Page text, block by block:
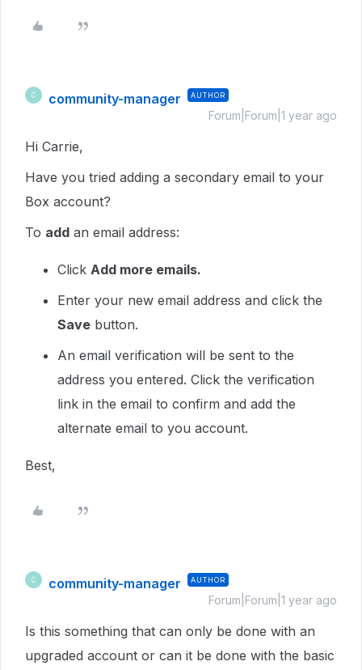
C community-manager AUTHOR
Forum|Forum|1 year ago
Hi Carrie,
Have you tried adding a secondary email to your
Box account?
To add an email address:
Click Add more emails.
Enter your new email address and click the
Save button.
An email verification will be sent to the
address you entered. Click the verification
link in the email to confirm and add the
alternate email to you account.
Best,
C community-manager AUTHOR
Forum|Forum|1 year ago
Is this something that can only be done with an
upgraded account or can it be done with the basic